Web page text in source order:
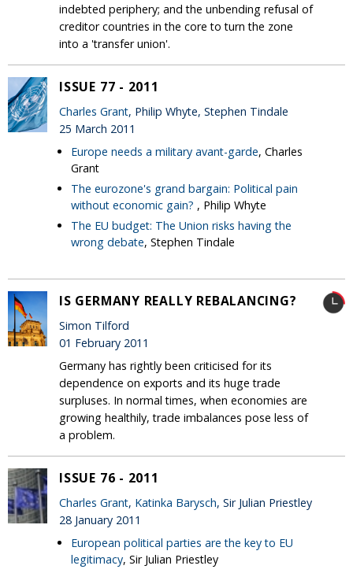
indebted periphery; and the unbending refusal of
creditor countries in the core to turn the zone
into a 'transfer union'.
ISSUE 77 - 2011
Charles Grant, Philip Whyte, Stephen Tindale
25 March 2011
Europe needs a military avant-garde, Charles
Grant
The eurozone's grand bargain: Political pain
without economic gain? , Philip Whyte
The EU budget: The Union risks having the
wrong debate, Stephen Tindale
IS GERMANY REALLY REBALANCING?
Simon Tilford
01 February 2011
Germany has rightly been criticised for its
dependence on exports and its huge trade
surpluses. In normal times, when economies are
growing healthily, trade imbalances pose less of
a problem.
ISSUE 76 - 2011
Charles Grant, Katinka Barysch, Sir Julian Priestley
28 January 2011
European political parties are the key to EU
legitimacy, Sir Julian Priestley